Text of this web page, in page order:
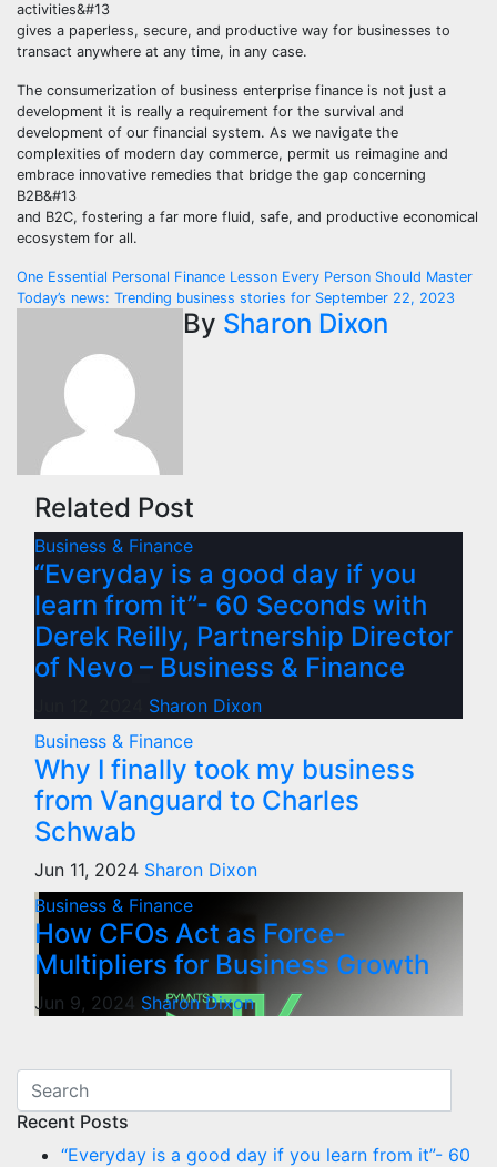
activities&#13
gives a paperless, secure, and productive way for businesses to
transact anywhere at any time, in any case.
The consumerization of business enterprise finance is not just a
development it is really a requirement for the survival and
development of our financial system. As we navigate the
complexities of modern day commerce, permit us reimagine and
embrace innovative remedies that bridge the gap concerning
B2B&#13
and B2C, fostering a far more fluid, safe, and productive economical
ecosystem for all.
Post
navigation
One Essential Personal Finance Lesson Every Person Should Master
Today’s news: Trending business stories for September 22, 2023
By Sharon Dixon
Related Post
Business & Finance
“Everyday is a good day if you
learn from it”- 60 Seconds with
Derek Reilly, Partnership Director
of Nevo – Business & Finance
Sharon Dixon
Business & Finance
Why I finally took my business
from Vanguard to Charles
Schwab
Jun 11, 2024 Sharon Dixon
Business & Finance
How CFOs Act as Force-
Multipliers for Business Growth
Jun 9, 2024 Sharon Dixon
Recent Posts
“Everyday is a good day if you learn from it”- 60